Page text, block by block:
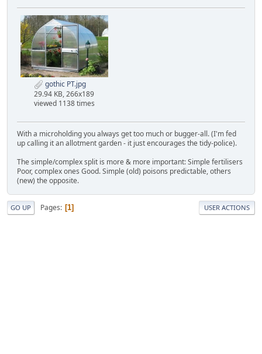
gothic PT.jpg
29.94 KB, 266x189
viewed 1138 times
With a microholding you always get too much or bugger-all. (I'm fed
up calling it an allotment garden - it just encourages the tidy-police).
The simple/complex split is more & more important: Simple fertilisers
Poor, complex ones Good. Simple (old) poisons predictable, others
(new) the opposite.
GO UP Pages 1 USER ACTIONS